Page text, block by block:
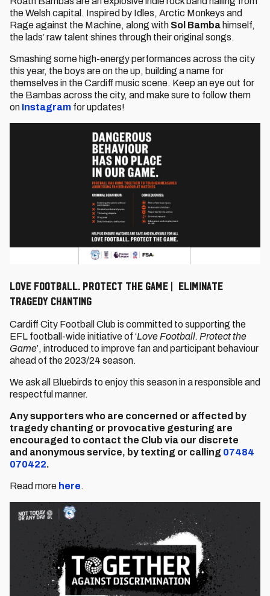
the Welsh capital. Inspired by Idles, Arctic Monkeys and
Rage against the Machine, along with Sol Bamba himself,
the lads’ raw talent shines through their original songs.
Smashing some high-energy performances across the city
this year, the boys are on the up, building a name for
themselves in the Cardiff music scene. Keep an eye out for
the Bambas across the city, and make sure to follow them
on Instagram for updates!
Love Football. Protect The Game | Eliminate
Tragedy Chanting
Cardiff City Football Club is committed to supporting the
EFL football-wide initiative of ‘Love Football. Protect the
Game’, introduced to improve fan and participant behaviour
ahead of the 2023/24 season.
We ask all Bluebirds to enjoy this season in a responsible and
respectful manner.
Any supporters who are concerned or affected by
tragedy chanting or provocative gesturing are
encouraged to contact the Club via our discrete
and anonymous service, by texting or calling 07484
070422.
Read more here.